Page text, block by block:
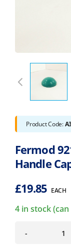
Product Code:
Fermod
Handle
£19.85 EACH
4 in stock
-